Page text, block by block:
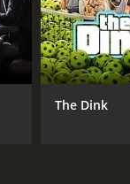
The Dink